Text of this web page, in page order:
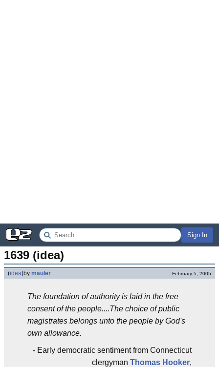
Sign In
1639 (idea)
(idea)by mauler February 5, 2005
The foundation of authority is laid in the free
consent of the people....The choice of public
magistrates belongs unto the people by God's
own allowance.
- Early democratic sentiment from Connecticut
clergyman Thomas Hooker,